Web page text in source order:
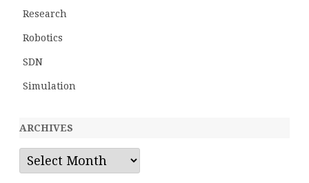
Research
Robotics
SDN
Simulation
ARCHIVES
Archives